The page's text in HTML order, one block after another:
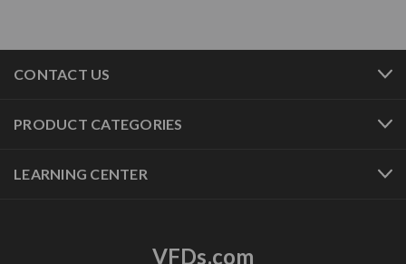
CONTACT US
PRODUCT CATEGORIES
LEARNING CENTER
VFDs.com